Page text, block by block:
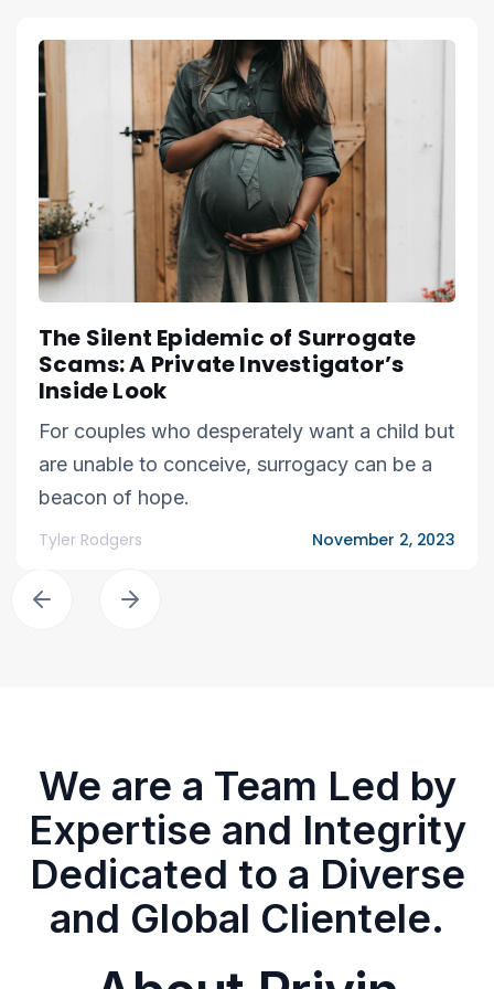
The Silent Epidemic of Surrogate
Scams: A Private Investigator’s
Inside Look
For couples who desperately want a child but
are unable to conceive, surrogacy can be a
beacon of hope.
Tyler Rodgers November 2, 2023
We are a Team Led by
Expertise and Integrity
Dedicated to a Diverse
and Global Clientele.